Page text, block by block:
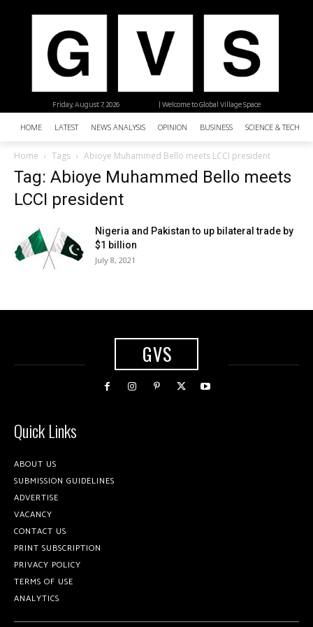
| Welcome to Global Village Space
Friday, August 7, 2026
HOME LATEST NEWS ANALYSIS OPINION BUSINESS SCIENCE &
Home Tags Abioye Muhammed Bello meets LCCI president
Tag: Abioye Muhammed Bello meets
LCCI president
Nigeria and Pakistan to up bilateral trade by
$1 billion
July 8, 2021
GVS
Quick Links
ABOUT US
SUBMISSION GUIDELINES
ADVERTISE
VACANCY
CONTACT US
PRINT SUBSCRIPTION
PRIVACY POLICY
TERMS OF USE
ANALYTICS